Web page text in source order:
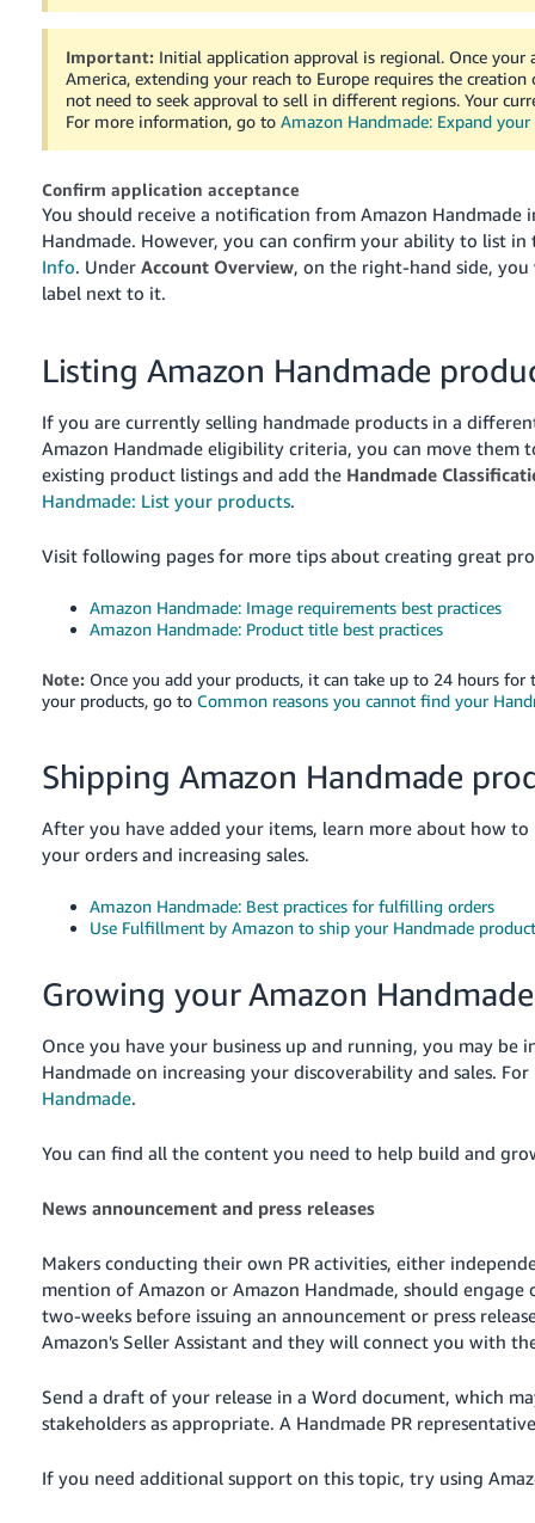
Important: Initial application approval is regional. Once
America, extending your reach to Europerequires the creation
not need to seek approval to sell in different regions. Your
For more information, go to Amazon Handmade: Expand
Confirm application acceptance
You should receive a notification from Amazon
Handmade. However, you can confirm your ability to list
Info . Under Account Overview, on the right-hand side, you
label next to it.
Listing Amazon Handmade
If you are currently selling handmade products in a
Amazon Handmade eligibility criteria, you can move them
existing product listings and add the Handmade
Handmade: List your products.
Visit following pages for more tips about creating great
Amazon Handmade: Image requirements best practices
Amazon Handmade: Product title best practices
Note: Once you add your products, it can take up to 24 hours
your products, go to Common reasons you cannot find your
Shipping Amazon Handmade
After you have added your items, learn more about how
your orders and increasing sales.
Amazon Handmade: Best practices for fulfilling orders
Use Fulfillment by Amazon to ship your Handmade
Growing your Amazon
Once you have your business up and running, you may
Handmade on increasing your discoverability and sales.
Handmade.
You can find all the content you need to help build and
News announcement and press releases
Makers conducting their own PR activities, either
mention of Amazon or Amazon Handmade, should
two-weeks before issuing an announcement or press
Amazon's Seller Assistantand they will connect you with
Send a draft of your release in a Word document, which
stakeholders as appropriate. A Handmade PR
If you need additional support on this topic, try using